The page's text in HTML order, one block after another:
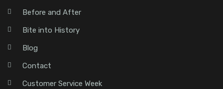
Before and After
Bite into History
Blog
Contact
Customer Service Week